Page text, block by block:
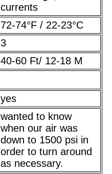
currents
72-74°F / 22-23°C
3
40-60 Ft/ 12-18 M
yes
wanted to know
when our air was
down to 1500 psi in
order to turn around
as necessary.